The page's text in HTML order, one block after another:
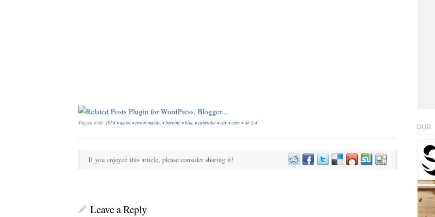
Tagged with: 1954 •aston •aston martin •bertone •blue •cabriolet •car •cars •db 2-4
If you enjoyed this article, please consider sharing it!
Leave a Reply
OUR